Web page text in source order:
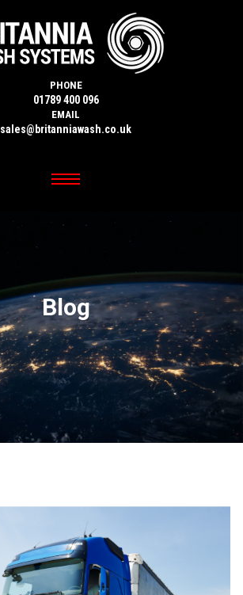
PHONE
01789 400 096
EMAIL
sales@britanniawash.co.uk
Blog